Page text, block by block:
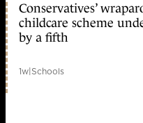
Conservatives’
childcare scheme
by a fifth
1w|Schools